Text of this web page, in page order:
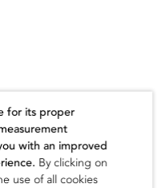
for its proper
with an improved
By clicking on
use of all cookies